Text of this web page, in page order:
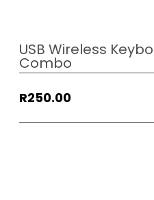
USB Wireless
Combo
R250.00